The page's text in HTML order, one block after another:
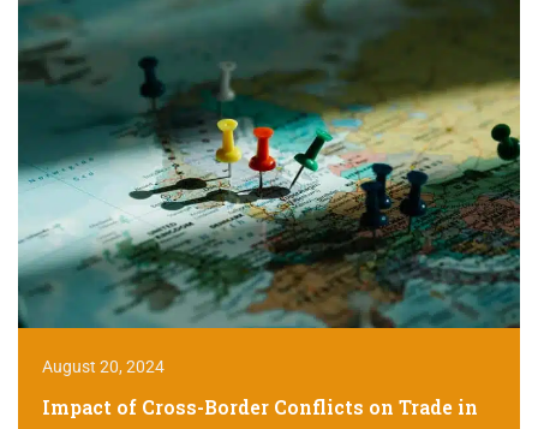
August 20, 2024
Impact of Cross-Border Conflicts on Trade in